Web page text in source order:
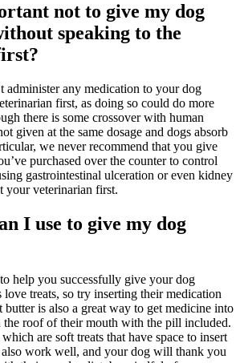
not to give my dog
speaking to the
administer any medication to your dog
first, as doing so could do more
there is some crossover with human
given at the same dosage and dogs absorb
we never recommend that you give
purchased over the counter to control
gastrointestinal ulceration or even kidney
your veterinarian first.
I use to give my dog
help you successfully give your dog
treats, so try inserting their medication
butter is also a great way to get medicine into
roof of their mouth with the pill included.
are soft treats that have space to insert
work well, and your dog will thank you